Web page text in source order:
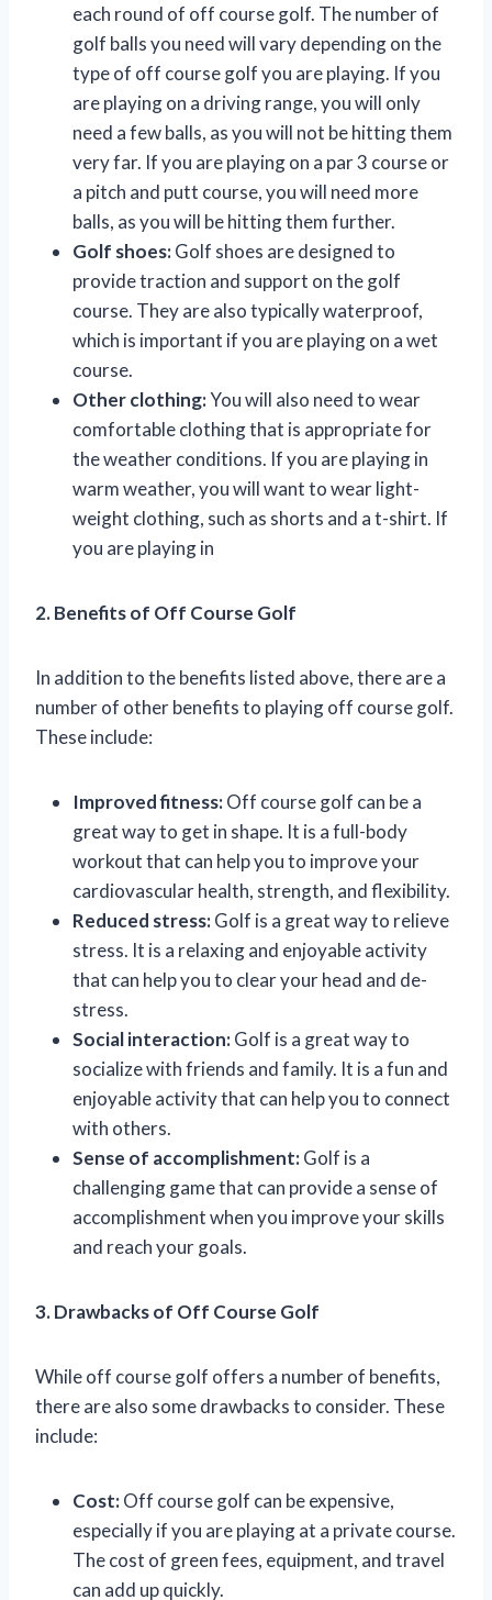
each round of off course golf. The number of
golf balls you need will vary depending on the
type of off course golf you are playing. If you
are playing on a driving range, you will only
need a few balls, as you will not be hitting them
very far. If you are playing on a par 3 course or
a pitch and putt course, you will need more
balls, as you will be hitting them further.
Golf shoes:Golf shoes are designed to
provide traction and support on the golf
course. They are also typically waterproof,
which is important if you are playing on a wet
course.
Other clothing:You will also need to wear
comfortable clothing that is appropriate for
the weather conditions. If you are playing in
warm weather, you will want to wear light-
weight clothing, such as shorts and a t-shirt. If
you are playing in
2. Benefits of Off Course Golf
In addition to the benefits listed above, there are a
number of other benefits to playing off course golf.
These include:
Improved fitness:Off course golf can be a
great way to get in shape. It is a full-body
workout that can help you to improve your
cardiovascular health, strength, and flexibility.
Reduced stress:Golf is a great way to relieve
stress. It is a relaxing and enjoyable activity
that can help you to clear your head and de-
stress.
Social interaction:Golf is a great way to
socialize with friends and family. It is a fun and
enjoyable activity that can help you to connect
with others.
Sense of accomplishment:Golf is a
challenging game that can provide a sense of
accomplishment when you improve your skills
and reach your goals.
3. Drawbacks of Off Course Golf
While off course golf offers a number of benefits,
there are also some drawbacks to consider. These
include:
Cost:Off course golf can be expensive,
especially if you are playing at a private course.
The cost of green fees, equipment, and travel
can add up quickly.